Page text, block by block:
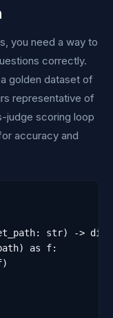
you need a way to
correctly.
golden dataset of
representative of
judge scoring loop
accuracy and
str) ->
as f: